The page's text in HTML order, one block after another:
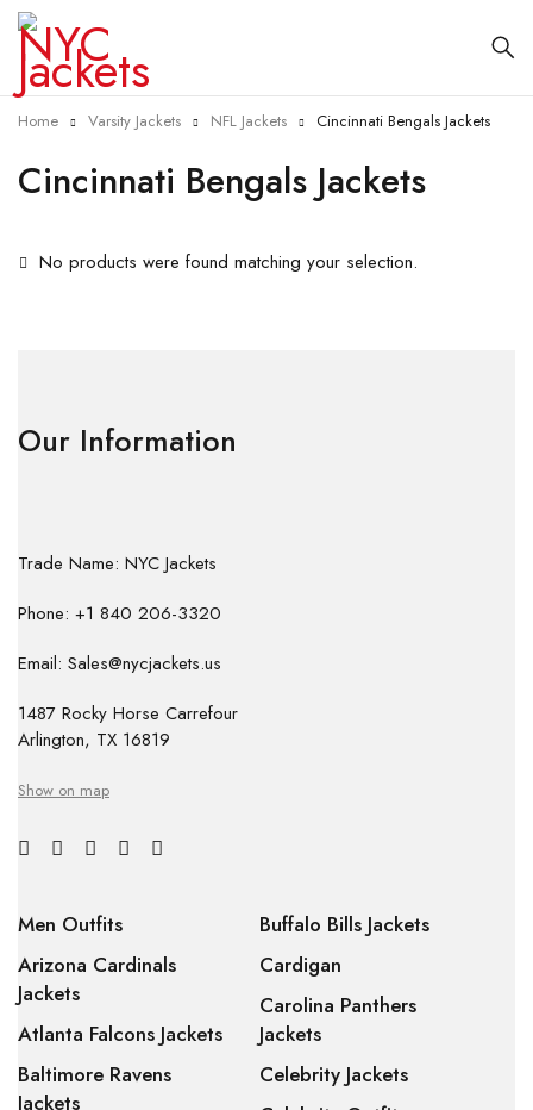
Cincinnati Bengals Jackets
Home Varsity Jackets NFL Jackets Cincinnati Bengals Jackets
No products were found matching your selection.
Our Information
Trade Name: NYC Jackets
Phone: +1 840 206-3320
Email: Sales@nycjackets.us
1487 Rocky Horse Carrefour
Arlington, TX 16819
Show on map
Men Outfits
Arizona Cardinals
Jackets
Atlanta Falcons Jackets
Baltimore Ravens
Jackets
Buffalo Bills Jackets
Cardigan
Carolina Panthers
Jackets
Celebrity Jackets